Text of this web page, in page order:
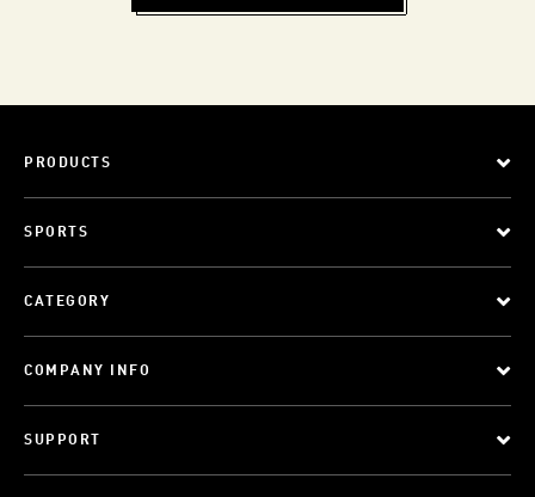
PRODUCTS
SPORTS
CATEGORY
COMPANY INFO
SUPPORT